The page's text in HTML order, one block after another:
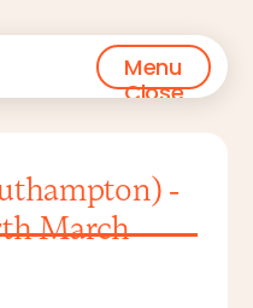
Menu
Close
-
March